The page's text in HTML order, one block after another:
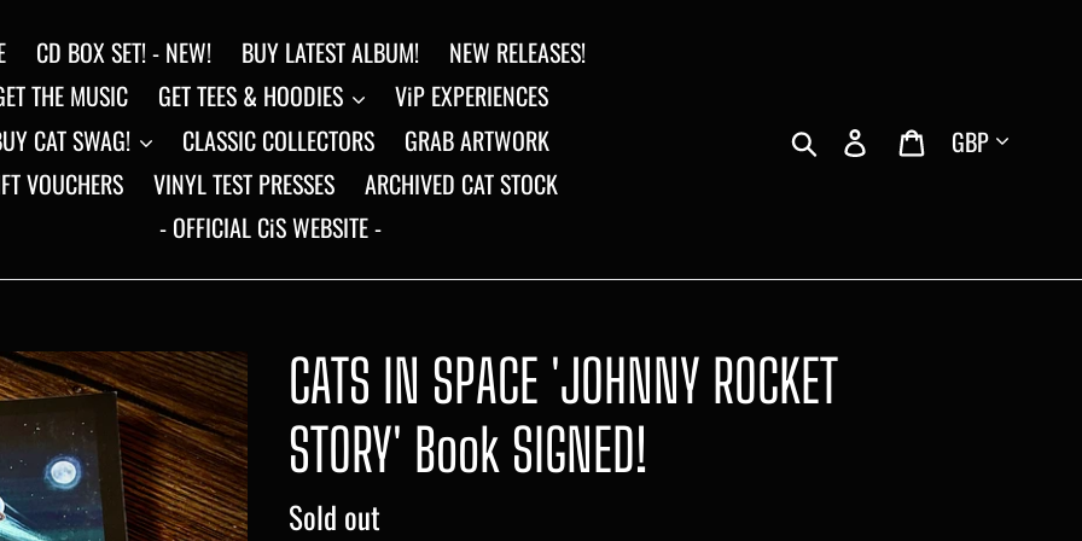
CD BOX SET! - NEW! BUY LATEST ALBUM!
NEW RELEASES!
THE MUSIC
GET TEES & HOODIES
ViP EXPERIENCES
CAT SWAG!
CLASSIC COLLECTORS
GRAB ARTWORK
VOUCHERS
VINYL TEST PRESSES
ARCHIVED CAT STOCK
- OFFICIAL CiS WEBSITE -
Search Log in CartCurrency
CATS IN SPACE 'JOHNNY ROCKET
STORY' Book SIGNED!
Regular
Sold out